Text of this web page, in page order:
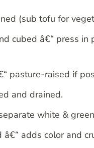
(sub tofu for
cubed â€“ press
pasture-raised if
and drained.
white &
adds color and